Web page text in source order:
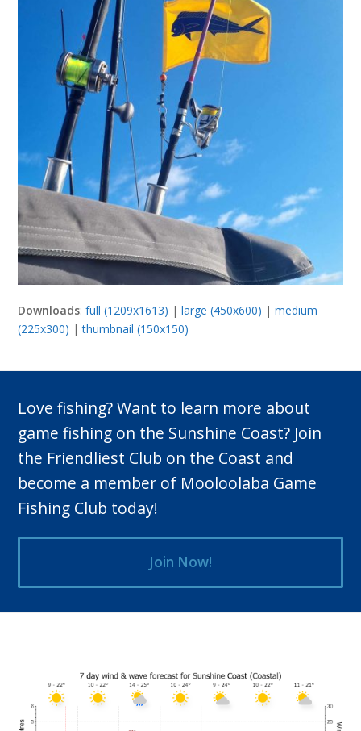
Downloads:full (1209x1613) |large (450x600) |medium
(225x300) |thumbnail (150x150)
Love fishing? Want to learn more about
game fishing on the Sunshine Coast? Join
the Friendliest Club on the Coast and
become a member of Mooloolaba Game
Fishing Club today!
Join Now!